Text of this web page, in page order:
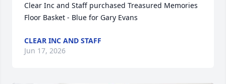
Clear Inc and Staff purchased Treasured Memories
Floor Basket - Blue for Gary Evans
CLEAR INC AND STAFF
Jun 17, 2026